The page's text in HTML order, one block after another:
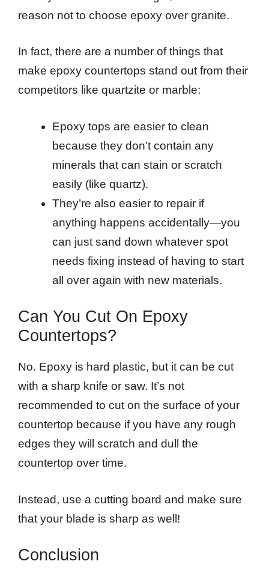
reason not to choose epoxy over granite.
In fact, there are a number of things that
make epoxy countertops stand out from their
competitors like quartzite or marble:
Epoxy tops are easier to clean
because they don’t contain any
minerals that can stain or scratch
easily (like quartz).
They’re also easier to repair if
anything happens accidentally—you
can just sand down whatever spot
needs fixing instead of having to start
all over again with new materials.
Can You Cut On Epoxy
Countertops?
No. Epoxy is hard plastic, but it can be cut
with a sharp knife or saw. It’s not
recommended to cut on the surface of your
countertop because if you have any rough
edges they will scratch and dull the
countertop over time.
Instead, use a cutting board and make sure
that your blade is sharp as well!
Conclusion